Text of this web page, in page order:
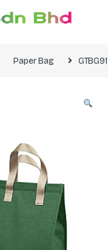
Paper Bag